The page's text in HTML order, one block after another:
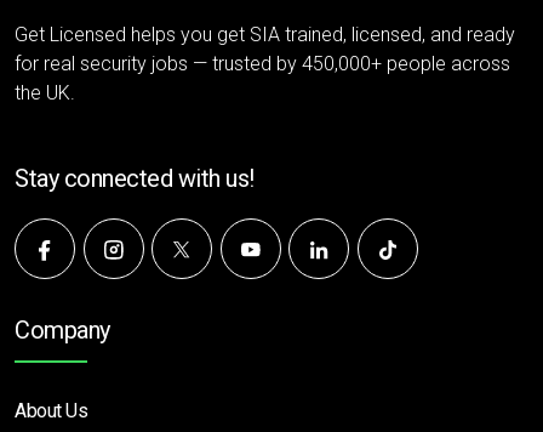
Get Licensed helps you get SIA trained, licensed, and ready
for real security jobs — trusted by 450,000+ people across
the UK.
Stay connected with us!
Company
About Us